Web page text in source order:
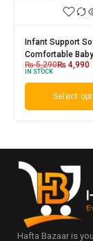
Infant Support
Comfortable
₨5,290₨ 4,990
IN STOCK
Select
Hafta Bazaar is